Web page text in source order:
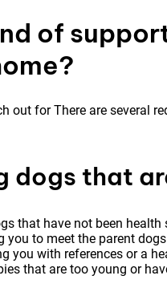
of
out for There are several
dogs that
that have not been health
you to meet the parent
you with references or a
that are too young or